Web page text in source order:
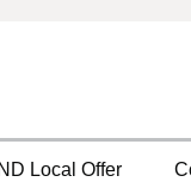
Local Offer